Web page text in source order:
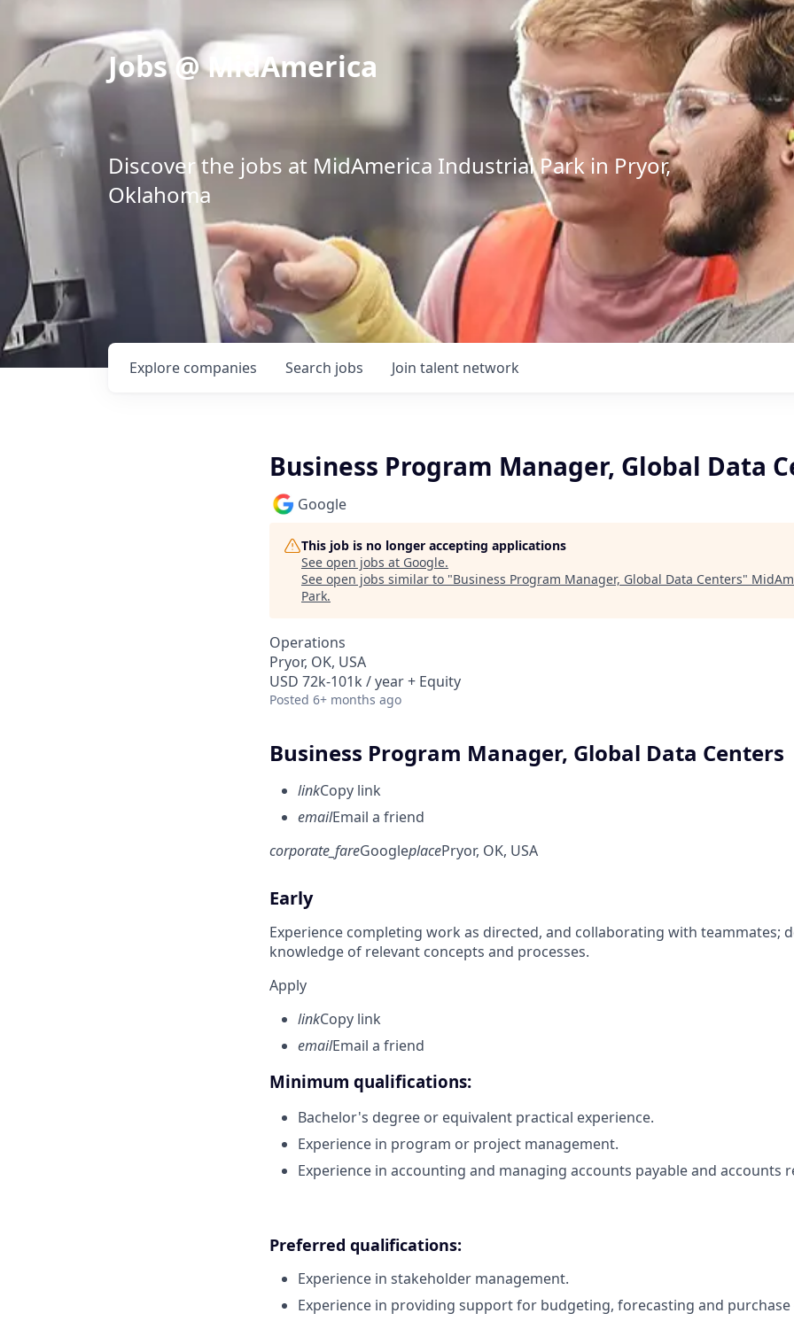
Jobs @ MidAmerica
Discover the jobs at MidAmerica Industrial Park in Pryor,
Oklahoma
Search jobs
Explore companies Join talent network
Business Program Manager, Global Data
Google
This job is no longer accepting applications
See open jobs at Google.
See open jobs similar to "Business Program Manager, Global Data Centers"
Park.
Operations
Pryor, OK, USA
USD 72k-101k / year + Equity
Posted 6+ months ago
Business Program Manager, Global Data Centers
linkCopy link
emailEmail a friend
corporate_fareGoogleplacePryor, OK, USA
Early
Experience completing work as directed, and collaborating with teammates;
knowledge of relevant concepts and processes.
Apply
linkCopy link
emailEmail a friend
Minimum qualifications:
Bachelor's degree or equivalent practical experience.
Experience in program or project management.
Experience in accounting and managing accounts payable and accounts
Preferred qualifications:
Experience in stakeholder management.
Experience in providing support for budgeting, forecasting and purchase